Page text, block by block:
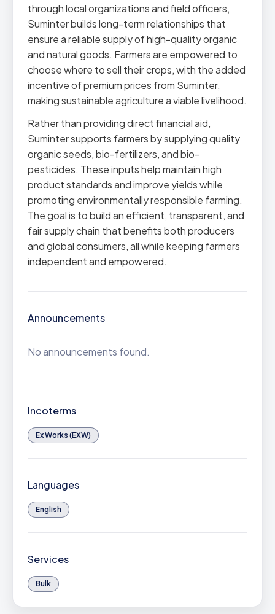
through local organizations and field officers,
Suminter builds long-term relationships that
ensure a reliable supply of high-quality organic
and natural goods. Farmers are empowered to
choose where to sell their crops, with the added
incentive of premium prices from Suminter,
making sustainable agriculture a viable livelihood.
Rather than providing direct financial aid,
Suminter supports farmers by supplying quality
organic seeds, bio-fertilizers, and bio-
pesticides. These inputs help maintain high
product standards and improve yields while
promoting environmentally responsible farming.
The goal is to build an efficient, transparent, and
fair supply chain that benefits both producers
and global consumers, all while keeping farmers
independent and empowered.
Announcements
No announcements found.
Incoterms
Ex Works (EXW)
Languages
English
Services
Bulk